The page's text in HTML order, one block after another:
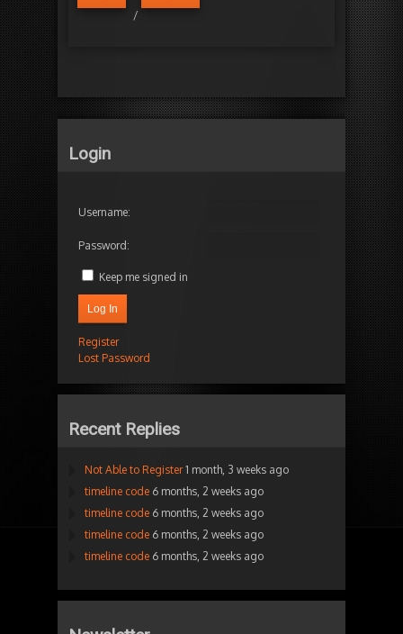
/
Login
Username:
Password:
Keep me signed in
Log In
Register
Lost Password
Recent Replies
Not Able to Register 1 month, 3 weeks ago
timeline code 6 months, 2 weeks ago
timeline code 6 months, 2 weeks ago
timeline code 6 months, 2 weeks ago
timeline code 6 months, 2 weeks ago